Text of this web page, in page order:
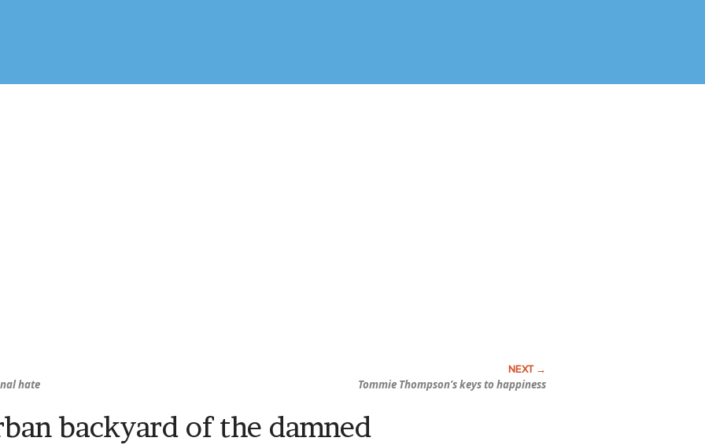
hate Tommie Thompson’s keys to happiness
backyard of the damned